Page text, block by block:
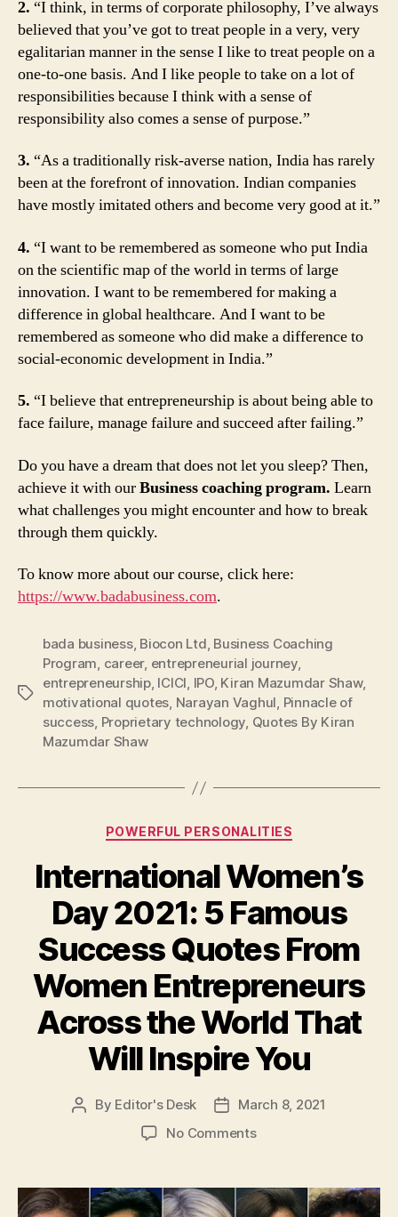
2. “I think, in terms of corporate philosophy, I’ve always
believed that you’ve got to treat people in a very, very
egalitarian manner in the sense I like to treat people on a
one-to-one basis. And I like people to take on a lot of
responsibilities because I think with a sense of
responsibility also comes a sense of purpose.”
3. “As a traditionally risk-averse nation, India has rarely
been at the forefront of innovation. Indian companies
have mostly imitated others and become very good at it.”
4. “I want to be remembered as someone who put India
on the scientific map of the world in terms of large
innovation. I want to be remembered for making a
difference in global healthcare. And I want to be
remembered as someone who did make a difference to
social-economic development in India.”
5. “I believe that entrepreneurship is about being able to
face failure, manage failure and succeed after failing.”
Do you have a dream that does not let you sleep? Then,
achieve it with ourBusiness coaching program. Learn
what challenges you might encounter and how to break
through them quickly.
To know more about our course, click here:
https://www.badabusiness.com.
Tags
bada business, Biocon Ltd, Business Coaching
Program, career, entrepreneurial journey,
entrepreneurship, ICICI, IPO, Kiran Mazumdar Shaw,
motivational quotes, Narayan Vaghul, Pinnacle of
success, Proprietary technology, Quotes By Kiran
Mazumdar Shaw
Categories
POWERFUL PERSONALITIES
International Women’s
Day 2021: 5 Famous
Success Quotes From
Women Entrepreneurs
Across the World That
Will Inspire You
Post
By Editor's Desk
Post
date
March 8, 2021
No Commentson
Day
2021: